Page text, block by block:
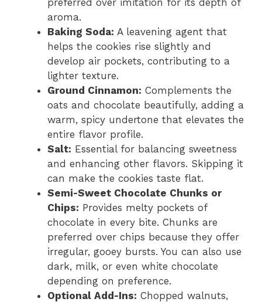
aroma.
Baking Soda: A leavening agent that
helps the cookies rise slightly and
develop air pockets, contributing to a
lighter texture.
Ground Cinnamon: Complements the
oats and chocolate beautifully, adding a
warm, spicy undertone that elevates the
entire flavor profile.
Salt: Essential for balancing sweetness
and enhancing other flavors. Skipping it
can make the cookies taste flat.
Semi-Sweet Chocolate Chunks or
Chips: Provides melty pockets of
chocolate in every bite. Chunks are
preferred over chips because they offer
irregular, gooey bursts. You can also use
dark, milk, or even white chocolate
depending on preference.
Optional Add-Ins: Chopped walnuts,